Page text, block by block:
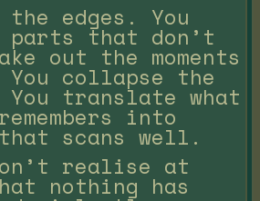
the edges. You
parts that don’t
out the moments
collapse the
translate what
into
scans well.
realise at
nothing has